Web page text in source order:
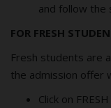
and follow the
FOR FRESH
Fresh students are
the admission offer
Click on